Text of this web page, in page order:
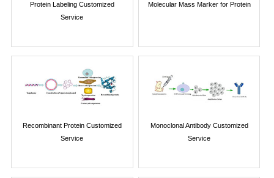
Protein Labeling Customized
Service
Molecular Mass Marker for Protein
Recombinant Protein Customized
Service
Monoclonal Antibody Customized
Service